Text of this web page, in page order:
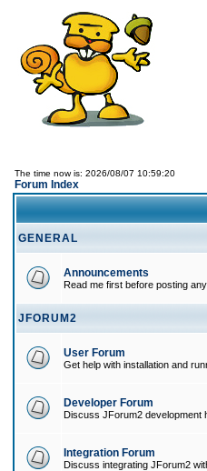
The time now is: 2026/08/07 10:59:20
Forum Index
GENERAL
Announcements
Read me first before posting
JFORUM2
User Forum
Get help with installation and
Developer Forum
Discuss JForum2 development
Integration Forum
Discuss integrating JForum2